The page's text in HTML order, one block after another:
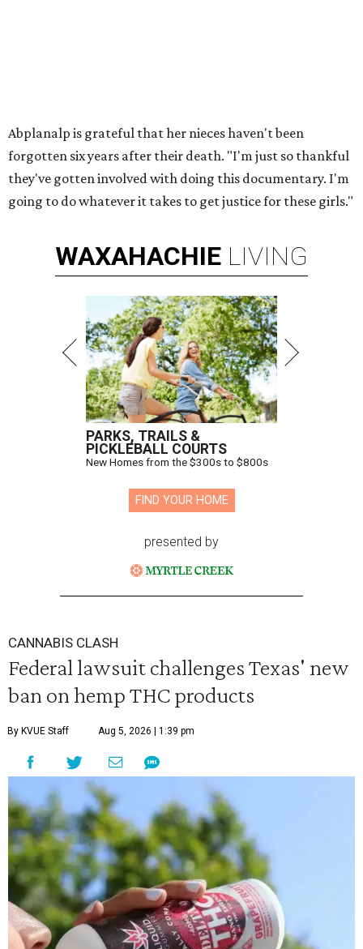
Abplanalp is grateful that her nieces haven't been
forgotten six years after their death. "I'm just so thankful
they've gotten involved with doing this documentary. I'm
going to do whatever it takes to get justice for these girls."
WAXAHACHIE LIVING
PARKS, TRAILS &
PICKLEBALL COURTS
New Homes from the $300s to $800s
FIND YOUR HOME
presented by
CANNABIS CLASH
Federal lawsuit challenges Texas' new
ban on hemp THC products
By KVUE Staff Aug 5, 2026 | 1:39 pm